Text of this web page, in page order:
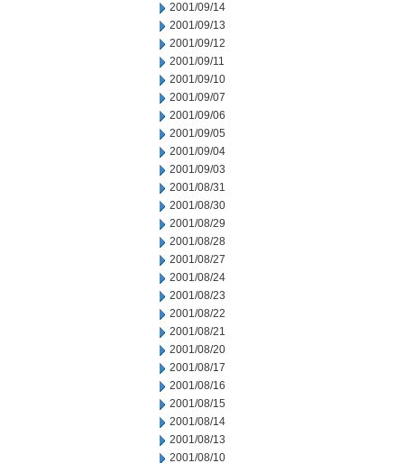
2001/09/14
2001/09/13
2001/09/12
2001/09/11
2001/09/10
2001/09/07
2001/09/06
2001/09/05
2001/09/04
2001/09/03
2001/08/31
2001/08/30
2001/08/29
2001/08/28
2001/08/27
2001/08/24
2001/08/23
2001/08/22
2001/08/21
2001/08/20
2001/08/17
2001/08/16
2001/08/15
2001/08/14
2001/08/13
2001/08/10